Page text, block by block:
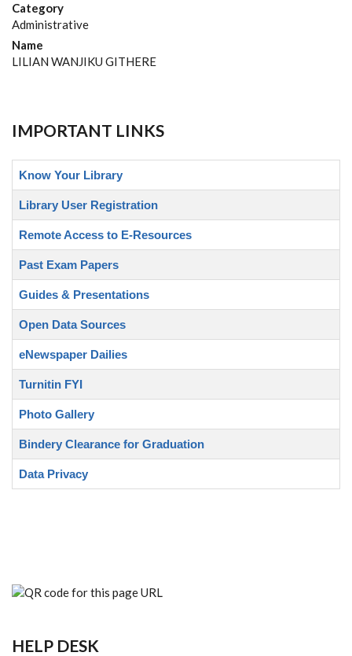
Category
Administrative
Name
LILIAN WANJIKU GITHERE
IMPORTANT LINKS
Know Your Library
Library User Registration
Remote Access to E-Resources
Past Exam Papers
Guides & Presentations
Open Data Sources
eNewspaper Dailies
Turnitin FYI
Photo Gallery
Bindery Clearance for Graduation
Data Privacy
HELP DESK